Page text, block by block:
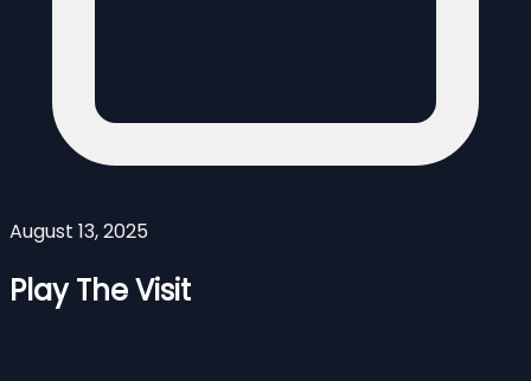
August 13, 2025
Play The Visit